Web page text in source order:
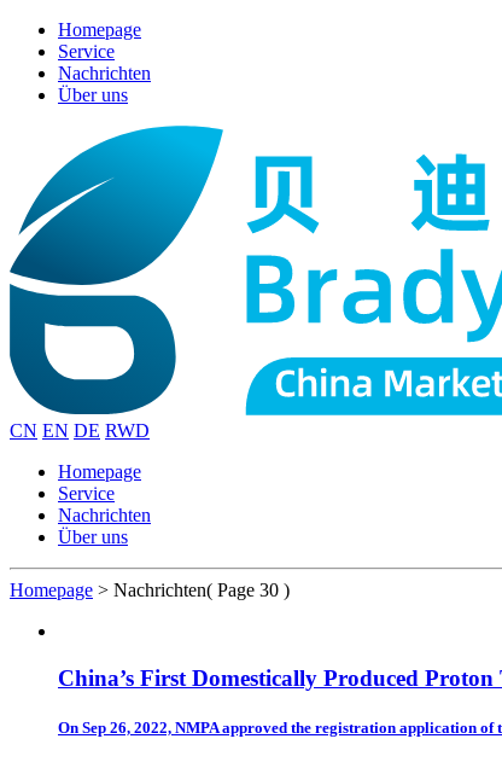
Homepage
Service
Nachrichten
Über uns
CN EN DE RWD
Homepage
Service
Nachrichten
Über uns
Homepage > Nachrichten( Page 30 )
China’s First Domestically Produced
On Sep 26, 2022, NMPA approved the registration application